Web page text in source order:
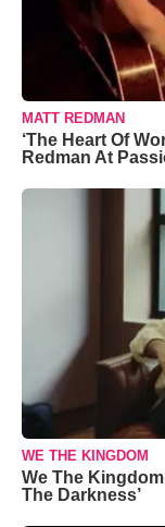
MATT REDMAN
‘The Heart Of
Redman At
WE THE KINGDOM
We The
The Darkness’